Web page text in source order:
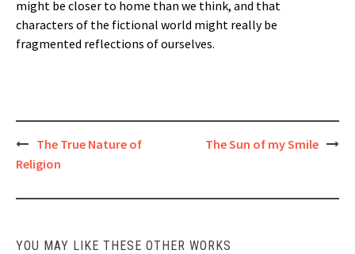
might be closer to home than we think, and that
characters of the fictional world might really be
fragmented reflections of ourselves.
Post
navigation
The True Nature of
Religion
The Sun of my Smile
YOU MAY LIKE THESE OTHER WORKS